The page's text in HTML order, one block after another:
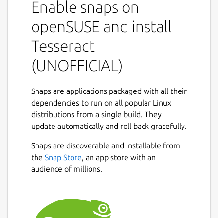
other languages. Tesseract supports various
output formats: plain-text, hocr(html), pdf.
If you want to access the files under
/media/* or /run/media/* you'll have to
connect the snap to the
core
removable-media
interface:
Details for Tesseract
Package name
tesseract
Enable snaps on
openSUSE and install
Tesseract
(UNOFFICIAL)
Snaps are applications packaged with all their
dependencies to run on all popular Linux
distributions from a single build. They
update automatically and roll back gracefully.
Snaps are discoverable and installable from
the Snap Store, an app store with an
audience of millions.